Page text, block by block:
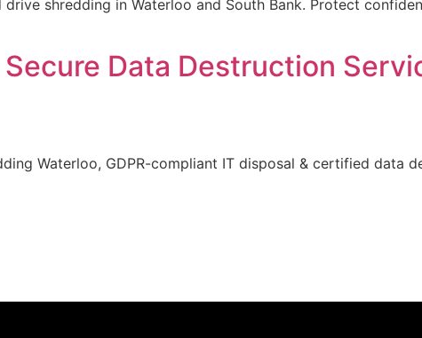
shredding in Waterloo and South Bank. Protect
Data Destruction
Waterloo, GDPR-compliant IT disposal & certified data